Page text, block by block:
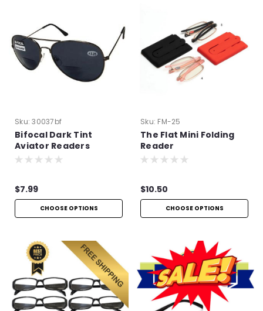
Sku: 30037bf
Bifocal Dark Tint
Aviator Readers
$7.99
CHOOSE OPTIONS
Sku: FM-25
The Flat Mini Folding
Reader
$10.50
CHOOSE OPTIONS